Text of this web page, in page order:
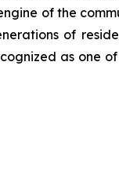
of the
of
as one of